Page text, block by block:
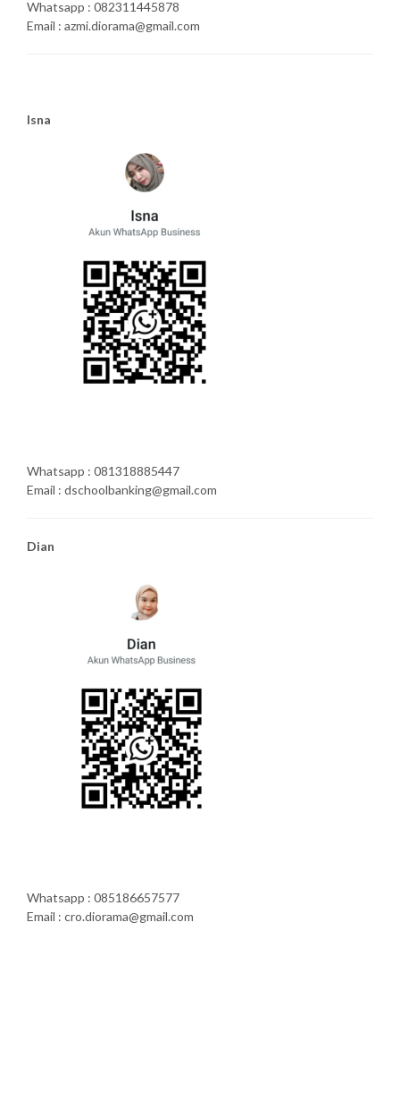
Whatsapp : 082311445878
Email : azmi.diorama@gmail.com
Isna
Whatsapp : 081318885447
Email : dschoolbanking@gmail.com
Dian
Whatsapp : 085186657577
Email : cro.diorama@gmail.com